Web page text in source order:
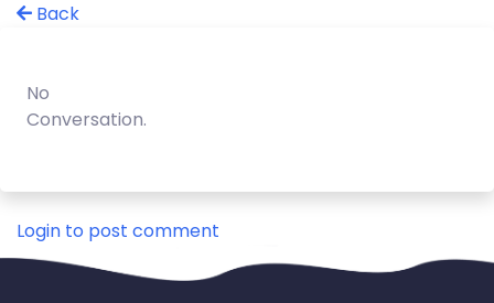
Back
No
Conversation.
Login to post comment